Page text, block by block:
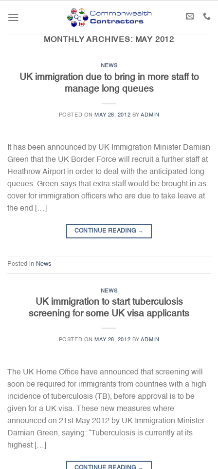
MONTHLY ARCHIVES: MAY 2012
NEWS
UK immigration due to bring in more staff to
manage long queues
POSTED ON MAY 28, 2012 BYADMIN
It has been announced by UK Immigration Minister Damian
Green that the UK Border Force will recruit a further staff at
Heathrow Airport in order to deal with the anticipated long
queues. Green says that extra staff would be brought in as
cover for immigration officers who are due to take leave at
the end […]
CONTINUE READING →
Posted in News
NEWS
UK immigration to start tuberculosis
screening for some UK visa applicants
POSTED ON MAY 28, 2012 BYADMIN
The UK Home Office have announced that screening will
soon be required for immigrants from countries with a high
incidence of tuberculosis (TB), before approval is to be
given for a UK visa. These new measures where
announced on 21st May 2012 by UK Immigration Minister
Damian Green, saying: “Tuberculosis is currently at its
highest […]